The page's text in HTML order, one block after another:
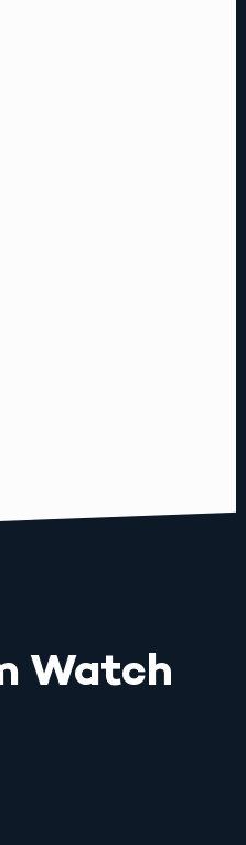
Watch